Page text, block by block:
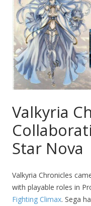
Valkyria
Star Nova
Valkyria Chronicles
with playable roles in
Fighting Climax. Sega